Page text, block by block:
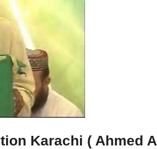
Karachi ( Ahmed A